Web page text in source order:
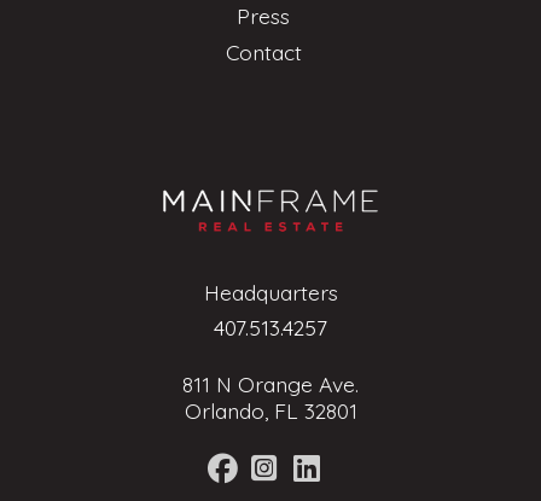
Headquarters
407.513.4257
811 N Orange Ave.
Orlando, FL 32801
Press
Contact